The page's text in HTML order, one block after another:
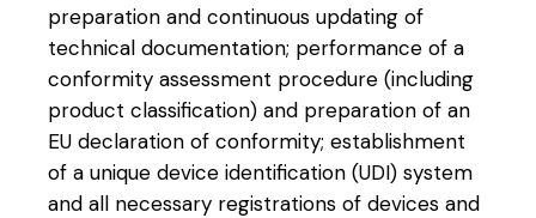
preparation and continuous updating of
technical documentation; performance of a
conformity assessment procedure (including
product classification) and preparation of an
EU declaration of conformity; establishment
of a unique device identification (UDI) system
and all necessary registrations of devices and